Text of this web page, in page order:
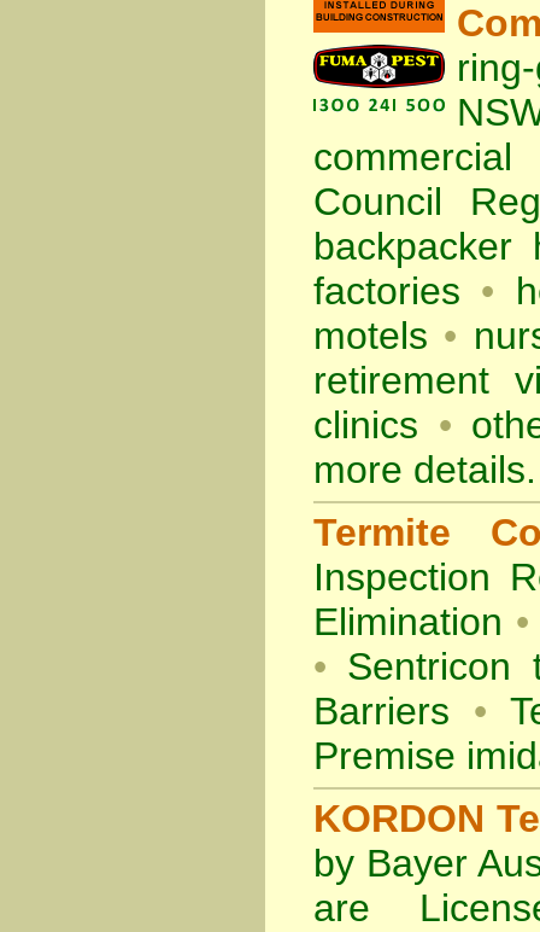
Council
backpacker
factories •
motels •
retirement
clinics •
more details.
Termite
Inspection
Elimination •
•
Barriers
•
Premise
KORDON
by Bayer
are